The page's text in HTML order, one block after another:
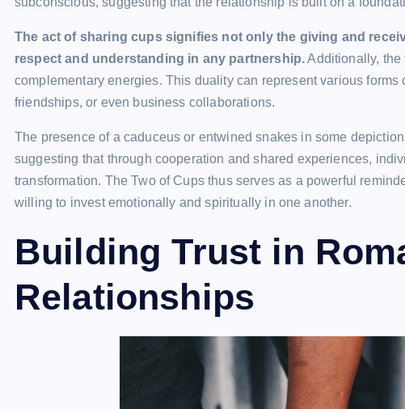
The act of sharing cups signifies not only the giving and
respect and understanding in any partnership.Additionally, the
complementary energies. This duality can represent various
friendships, or even business collaborations.
The presence of a caduceus or entwined snakes in some
suggesting that through cooperation and shared experiences,
transformation. The Two of Cups thus serves as a powerful
willing to invest emotionally and spiritually in one another.
Building Trust in
Relationships